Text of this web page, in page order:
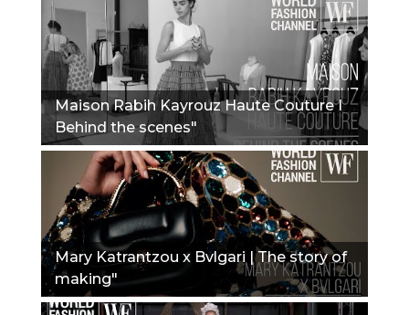
Maison Rabih Kayrouz Haute Couture I
Behind the scenes"
Mary Katrantzou x Bvlgari | The story of
making"